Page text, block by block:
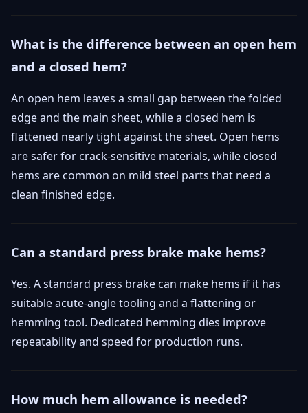
What is the difference between an open hem
and a closed hem?
An open hem leaves a small gap between the folded
edge and the main sheet, while a closed hem is
flattened nearly tight against the sheet. Open hems
are safer for crack-sensitive materials, while closed
hems are common on mild steel parts that need a
clean finished edge.
Can a standard press brake make hems?
Yes. A standard press brake can make hems if it has
suitable acute-angle tooling and a flattening or
hemming tool. Dedicated hemming dies improve
repeatability and speed for production runs.
How much hem allowance is needed?